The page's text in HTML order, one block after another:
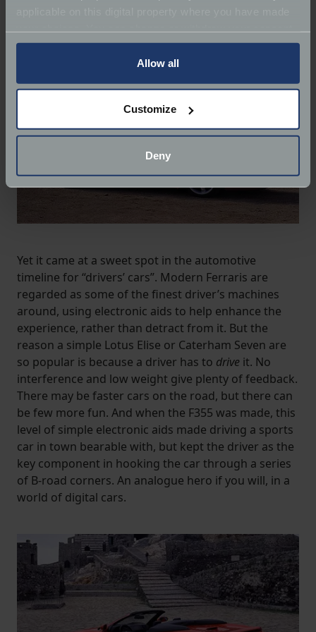
any time from the Cookie Declaration or by clicking on
Collect information about your geographical
location which can be accurate to within several
Find out more about how your personal data is processed
We use cookies to help us understand the usage of our
website, to improve our website performance and to
increase the relevance of our communications and
advertising.
Allow all
Customize
Deny
Yet it came at a sweet spot in the automotive
timeline for “drivers’ cars”. Modern Ferraris are
regarded as some of the finest driver’s machines
around, using electronic aids to help enhance the
experience, rather than detract from it. But the
reason a simple Lotus Elise or Caterham Seven are
so popular is because a driver has to drive it. No
interference and low weight give plenty of feedback.
There may be faster cars on the road, but there can
be few more fun. And when the F355 was made, this
level of simple electronic aids made driving a sports
car in town bearable with, but kept the driver as the
key component in hooking the car through a series
of B-road corners. An analogue hero if you will, in a
world of digital cars.